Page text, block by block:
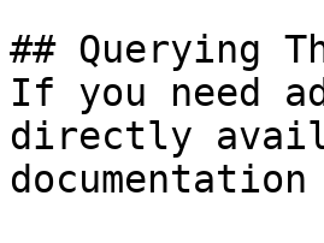
## Querying
If you need
directly